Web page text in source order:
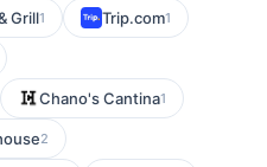
Grill1 Trip.com1
Chano's Cantina1
2